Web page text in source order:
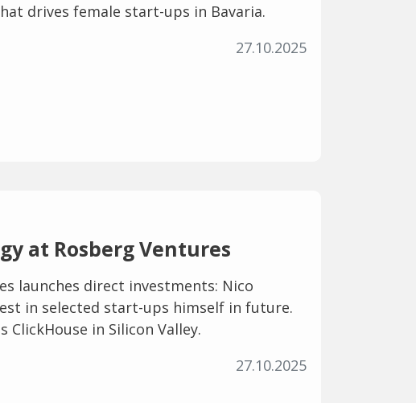
drives female start-ups in Bavaria.
27.10.2025
at Rosberg Ventures
launches direct investments: Nico
in selected start-ups himself in future.
ClickHouse in Silicon Valley.
27.10.2025